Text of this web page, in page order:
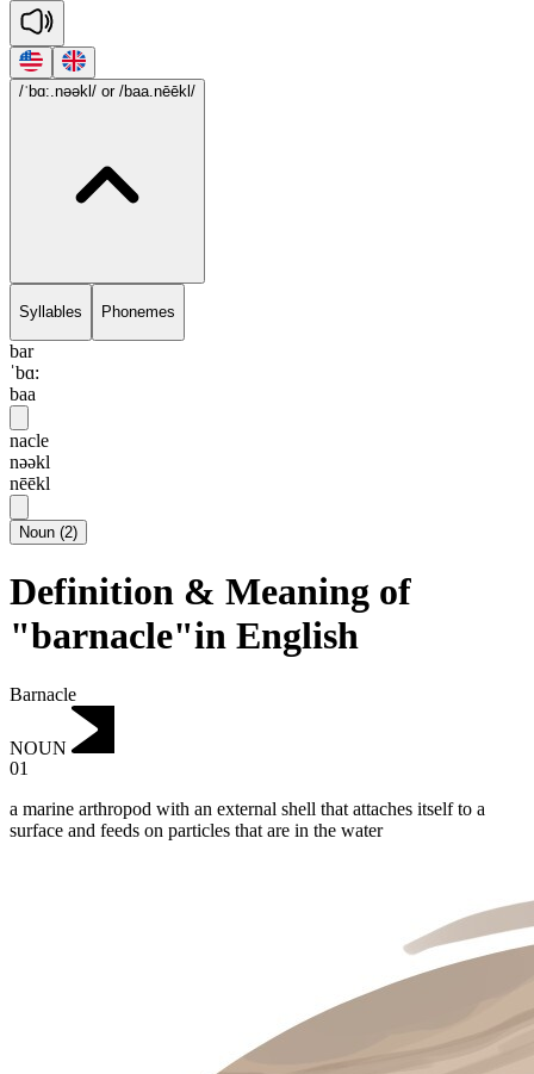
/ˈbɑ:.nəəkl/ or /baa.nēēkl/
Syllables Phonemes
bar
ˈbɑ:
baa
nacle
nəəkl
nēēkl
Noun (2)
Definition & Meaning of
"barnacle"in English
Barnacle
NOUN
01
a marine arthropod with an external shell that attaches itself to a
surface and feeds on particles that are in the water